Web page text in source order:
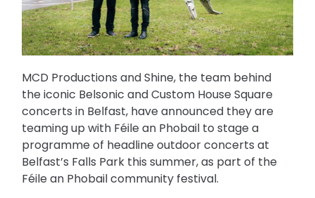
MCD Productions and Shine, the team behind
the iconic Belsonic and Custom House Square
concerts in Belfast, have announced they are
teaming up with Féile an Phobail to stage a
programme of headline outdoor concerts at
Belfast’s Falls Park this summer, as part of the
Féile an Phobail community festival.